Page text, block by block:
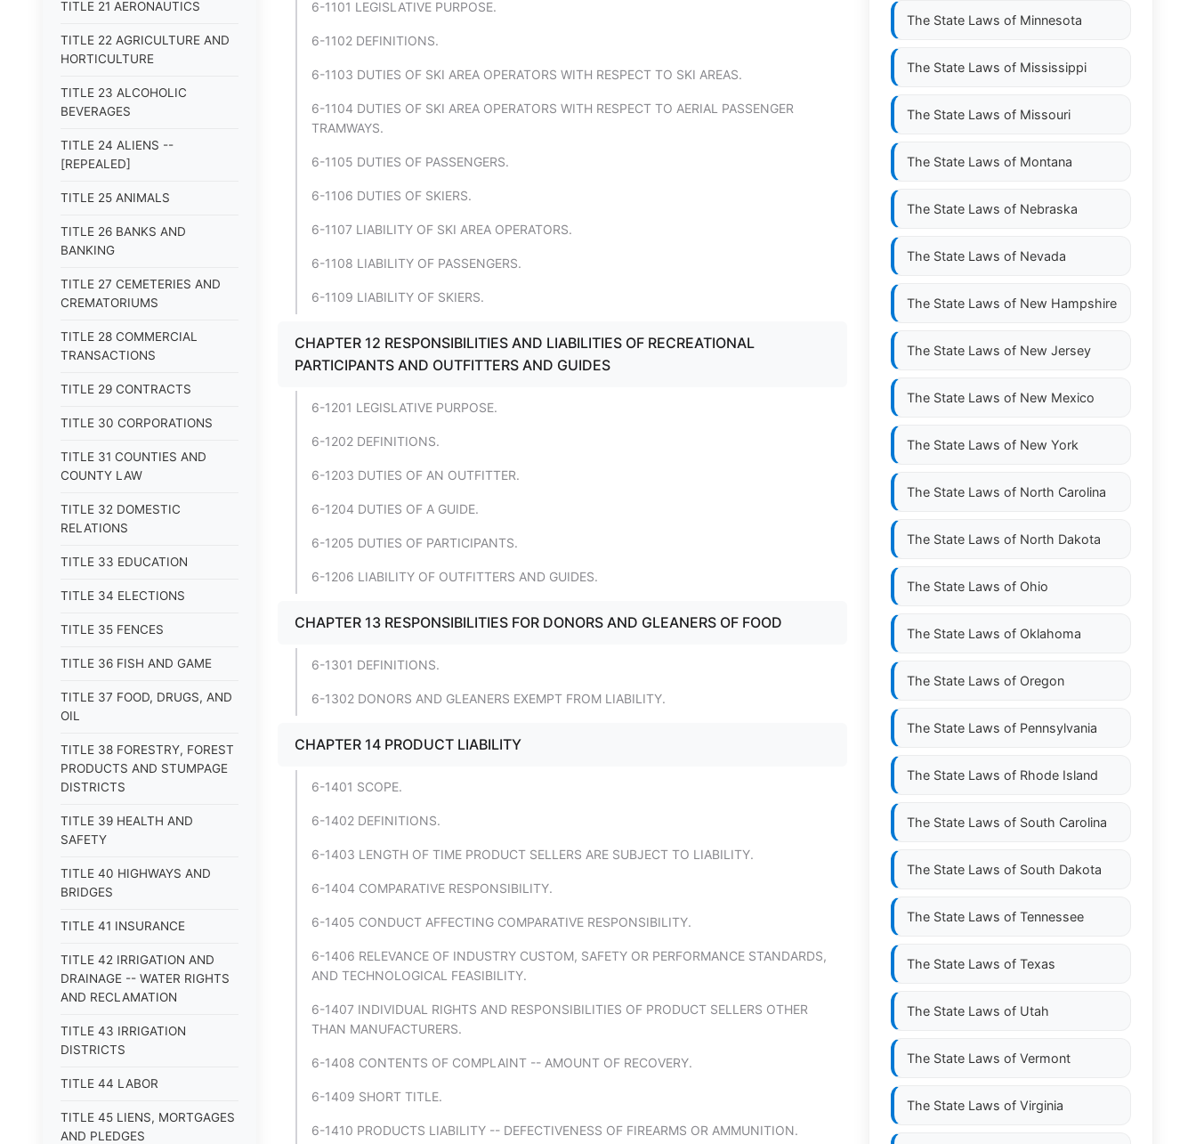
TITLE 21 AERONAUTICS
TITLE 22 AGRICULTURE AND
HORTICULTURE
TITLE 23 ALCOHOLIC
BEVERAGES
TITLE 24 ALIENS --
[REPEALED]
TITLE 25 ANIMALS
TITLE 26 BANKS AND
BANKING
TITLE 27 CEMETERIES AND
CREMATORIUMS
TITLE 28 COMMERCIAL
TRANSACTIONS
TITLE 29 CONTRACTS
TITLE 30 CORPORATIONS
TITLE 31 COUNTIES AND
COUNTY LAW
TITLE 32 DOMESTIC
RELATIONS
TITLE 33 EDUCATION
TITLE 34 ELECTIONS
TITLE 35 FENCES
TITLE 36 FISH AND GAME
TITLE 37 FOOD, DRUGS, AND
OIL
TITLE 38 FORESTRY, FOREST
PRODUCTS AND STUMPAGE
DISTRICTS
TITLE 39 HEALTH AND
SAFETY
TITLE 40 HIGHWAYS AND
BRIDGES
TITLE 41 INSURANCE
TITLE 42 IRRIGATION AND
DRAINAGE -- WATER RIGHTS
AND RECLAMATION
TITLE 43 IRRIGATION
DISTRICTS
TITLE 44 LABOR
TITLE 45 LIENS, MORTGAGES
AND PLEDGES
6-1101 LEGISLATIVE PURPOSE.
6-1102 DEFINITIONS.
6-1103 DUTIES OF SKI AREA OPERATORS WITH RESPECT TO SKI AREAS.
6-1104 DUTIES OF SKI AREA OPERATORS WITH RESPECT TO AERIAL PASSENGER
TRAMWAYS.
6-1105 DUTIES OF PASSENGERS.
6-1106 DUTIES OF SKIERS.
6-1107 LIABILITY OF SKI AREA OPERATORS.
6-1108 LIABILITY OF PASSENGERS.
6-1109 LIABILITY OF SKIERS.
CHAPTER 12 RESPONSIBILITIES AND LIABILITIES OF RECREATIONAL
PARTICIPANTS AND OUTFITTERS AND GUIDES
6-1201 LEGISLATIVE PURPOSE.
6-1202 DEFINITIONS.
6-1203 DUTIES OF AN OUTFITTER.
6-1204 DUTIES OF A GUIDE.
6-1205 DUTIES OF PARTICIPANTS.
6-1206 LIABILITY OF OUTFITTERS AND GUIDES.
CHAPTER 13 RESPONSIBILITIES FOR DONORS AND GLEANERS OF FOOD
6-1301 DEFINITIONS.
6-1302 DONORS AND GLEANERS EXEMPT FROM LIABILITY.
CHAPTER 14 PRODUCT LIABILITY
6-1401 SCOPE.
6-1402 DEFINITIONS.
6-1403 LENGTH OF TIME PRODUCT SELLERS ARE SUBJECT TO LIABILITY.
6-1404 COMPARATIVE RESPONSIBILITY.
6-1405 CONDUCT AFFECTING COMPARATIVE RESPONSIBILITY.
6-1406 RELEVANCE OF INDUSTRY CUSTOM, SAFETY OR PERFORMANCE STANDARDS,
AND TECHNOLOGICAL FEASIBILITY.
6-1407 INDIVIDUAL RIGHTS AND RESPONSIBILITIES OF PRODUCT SELLERS OTHER
THAN MANUFACTURERS.
6-1408 CONTENTS OF COMPLAINT -- AMOUNT OF RECOVERY.
6-1409 SHORT TITLE.
6-1410 PRODUCTS LIABILITY -- DEFECTIVENESS OF FIREARMS OR AMMUNITION.
The State Laws of Minnesota
The State Laws of Mississippi
The State Laws of Missouri
The State Laws of Montana
The State Laws of Nebraska
The State Laws of Nevada
The State Laws of New Hampshire
The State Laws of New Jersey
The State Laws of New Mexico
The State Laws of New York
The State Laws of North Carolina
The State Laws of North Dakota
The State Laws of Ohio
The State Laws of Oklahoma
The State Laws of Oregon
The State Laws of Pennsylvania
The State Laws of Rhode Island
The State Laws of South Carolina
The State Laws of South Dakota
The State Laws of Tennessee
The State Laws of Texas
The State Laws of Utah
The State Laws of Vermont
The State Laws of Virginia